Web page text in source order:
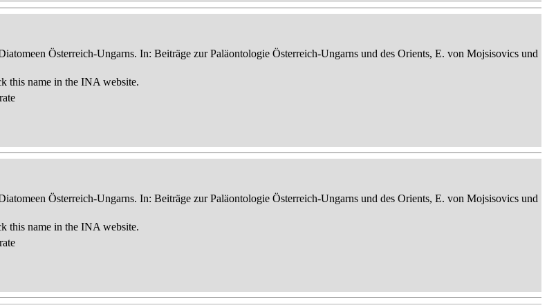
Österreich-Ungarns. In: Beiträge zur Paläontologie Österreich-Ungarns und des Orients, E. von Mojsisovics und
this name in the INA website.
Österreich-Ungarns. In: Beiträge zur Paläontologie Österreich-Ungarns und des Orients, E. von Mojsisovics und
this name in the INA website.